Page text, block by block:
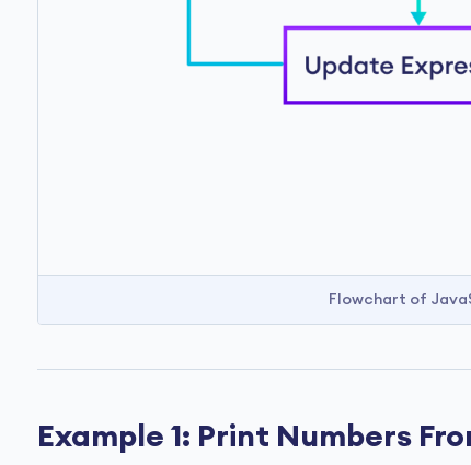
Flowchart of
Example 1: Print Numbers